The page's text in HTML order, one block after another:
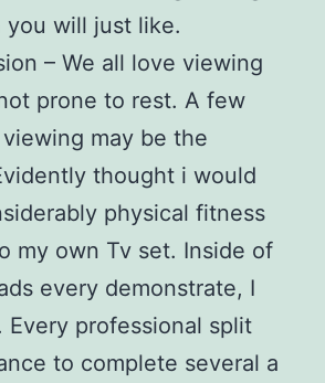
will just like.
– We all love viewing
prone to rest. A few
may be the
thought i would
physical fitness
my own Tv set. Inside of
every demonstrate, I
Every professional split
to complete several a